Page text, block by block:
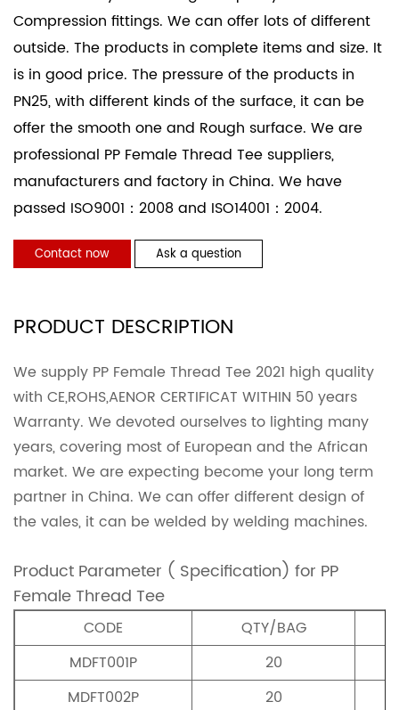
Compression fittings. We can offer lots of different
outside. The products in complete items and size. It
is in good price. The pressure of the products in
PN25, with different kinds of the surface, it can be
offer the smooth one and Rough surface. We are
professional PP Female Thread Tee suppliers,
manufacturers and factory in China. We have
passed ISO9001：2008 and ISO14001：2004.
Contact now Ask a question
PRODUCT DESCRIPTION
We supply PP Female Thread Tee 2021 high quality
with CE,ROHS,AENOR CERTIFICAT WITHIN 50 years
Warranty. We devoted ourselves to lighting many
years, covering most of European and the African
market. We are expecting become your long term
partner in China. We can offer different design of
the vales, it can be welded by welding machines.
Product Parameter ( Specification) for PP
Female Thread Tee
CODE
QTY/BAG
MDFT001P
20
MDFT002P
20